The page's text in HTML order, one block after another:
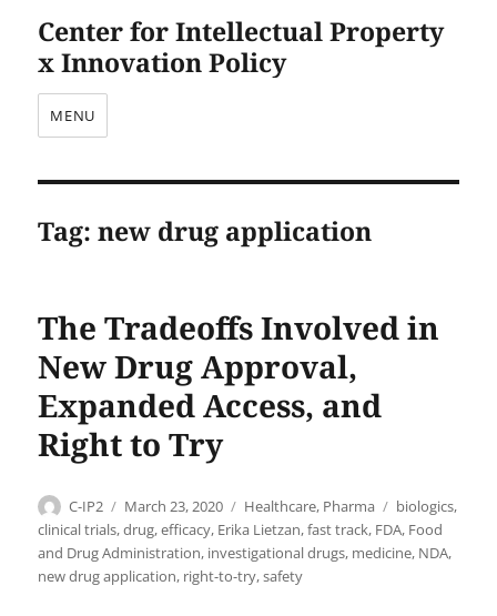
Center for Intellectual Property
x Innovation Policy
MENU
Tag:new drug application
The Tradeoffs Involved in
New Drug Approval,
Expanded Access, and
Right to Try
Author
C-IP2
Posted
on
March 23, 2020 Categories
Healthcare, Pharma Tags
biologics,
clinical trials,drug,efficacy, Erika Lietzan,fast track, FDA, Food
and Drug Administration, investigational drugs, medicine, NDA,
new drug application, right-to-try,safety